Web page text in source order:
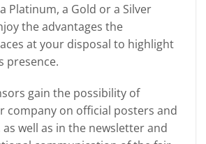
Platinum, a Gold or a Silver
the advantages the
at your disposal to highlight
presence.
gain the possibility of
company on official posters and
well as in the newsletter and